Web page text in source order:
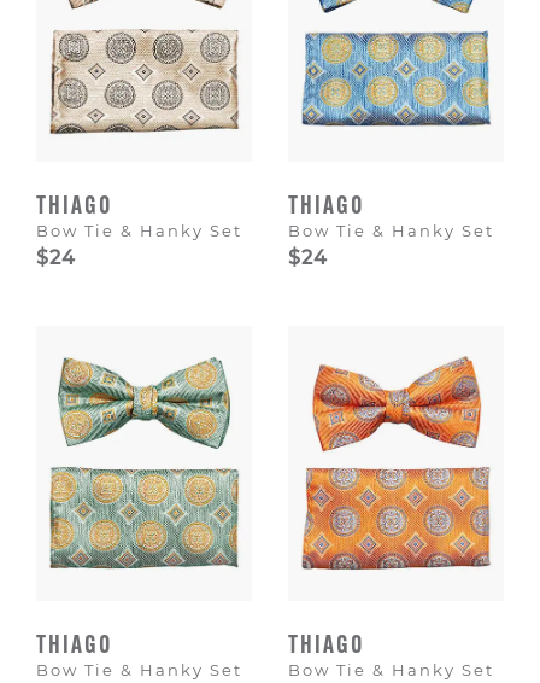
THIAGO
Bow Tie & Hanky Set
$24
THIAGO
Bow Tie & Hanky Set
$24
THIAGO
Bow Tie & Hanky Set
THIAGO
Bow Tie & Hanky Set